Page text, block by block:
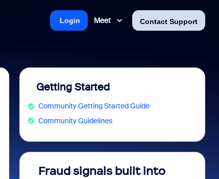
Meet Contact Support
Login
Getting Started
Community Getting Started Guide
Community Guidelines
Fraud signals built into